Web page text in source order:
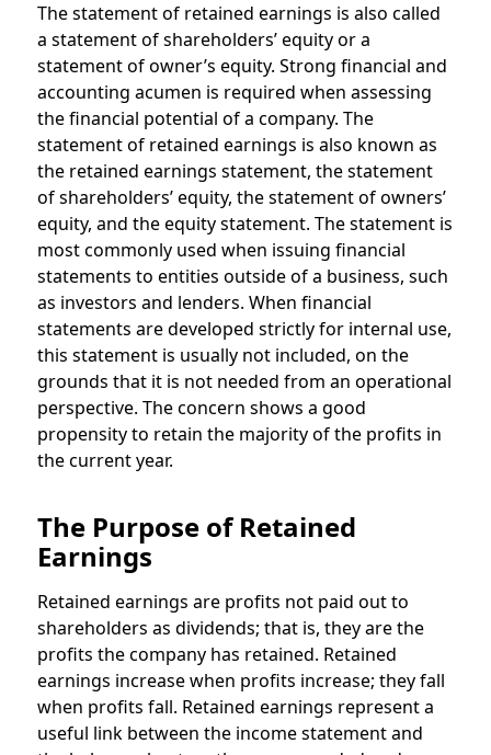
The statement of retained earnings is also called
a statement of shareholders’ equity or a
statement of owner’s equity. Strong financial and
accounting acumen is required when assessing
the financial potential of a company. The
statement of retained earnings is also known as
the retained earnings statement, the statement
of shareholders’ equity, the statement of owners’
equity, and the equity statement. The statement is
most commonly used when issuing financial
statements to entities outside of a business, such
as investors and lenders. When financial
statements are developed strictly for internal use,
this statement is usually not included, on the
grounds that it is not needed from an operational
perspective. The concern shows a good
propensity to retain the majority of the profits in
the current year.
The Purpose of Retained
Earnings
Retained earnings are profits not paid out to
shareholders as dividends; that is, they are the
profits the company has retained. Retained
earnings increase when profits increase; they fall
when profits fall. Retained earnings represent a
useful link between the income statement and